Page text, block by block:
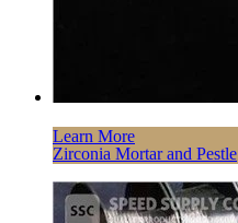
Learn More
Zirconia Mortar and Pestle